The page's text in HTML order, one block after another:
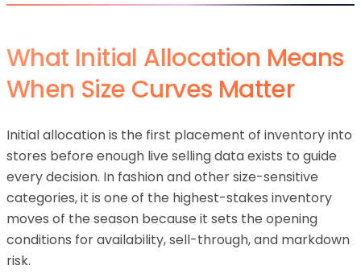
What Initial Allocation Means
When Size Curves Matter
Initial allocation is the first placement of inventory into
stores before enough live selling data exists to guide
every decision. In fashion and other size-sensitive
categories, it is one of the highest-stakes inventory
moves of the season because it sets the opening
conditions for availability, sell-through, and markdown
risk.